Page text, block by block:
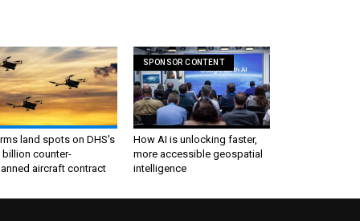
land spots on DHS's
billion counter-
aircraft contract
SPONSOR CONTENT
How AI is unlocking faster,
more accessible geospatial
intelligence